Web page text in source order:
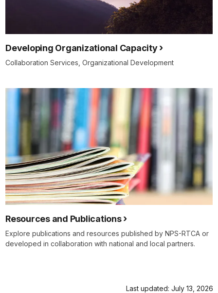
Developing Organizational Capacity
Collaboration Services, Organizational Development
Resources and Publications
Explore publications and resources published by NPS-RTCA or
developed in collaboration with national and local partners.
Last updated: July 13, 2026